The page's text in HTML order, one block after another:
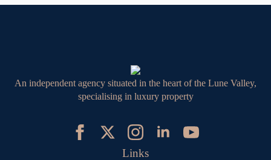
An independent agency situated in the heart of the Lune Valley,
specialising in luxury property
Links